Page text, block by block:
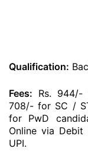
Qualification:
Fees: Rs. 944/-
708/- for SC /
for PwD
Online via
UPI.